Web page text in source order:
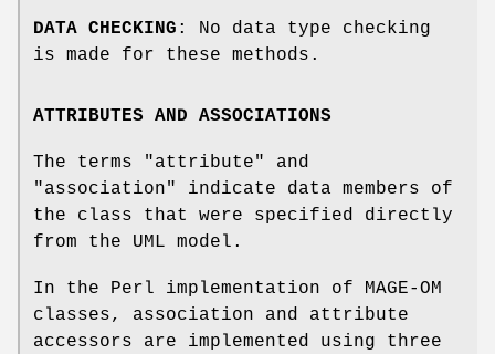
DATA CHECKING : No data type checking
is made for these methods.
ATTRIBUTES AND ASSOCIATIONS
The terms "attribute"
and
"association"
indicate data members of
the class that were specified directly
from the UML model.
In the Perl implementation of MAGE-OM
classes, association and attribute
accessors are implemented using three